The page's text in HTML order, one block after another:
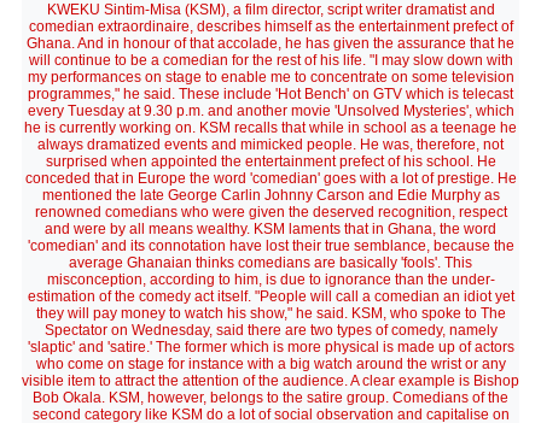
KWEKU Sintim-Misa (KSM), a film director, script writer dramatist and
comedian extraordinaire, describes himself as the entertainment prefect of
Ghana. And in honour of that accolade, he has given the assurance that he
will continue to be a comedian for the rest of his life. "I may slow down with
my performances on stage to enable me to concentrate on some television
programmes," he said. These include 'Hot Bench' on GTV which is telecast
every Tuesday at 9.30 p.m. and another movie 'Unsolved Mysteries', which
he is currently working on. KSM recalls that while in school as a teenage he
always dramatized events and mimicked people. He was, therefore, not
surprised when appointed the entertainment prefect of his school. He
conceded that in Europe the word 'comedian' goes with a lot of prestige. He
mentioned the late George Carlin Johnny Carson and Edie Murphy as
renowned comedians who were given the deserved recognition, respect
and were by all means wealthy. KSM laments that in Ghana, the word
'comedian' and its connotation have lost their true semblance, because the
average Ghanaian thinks comedians are basically 'fools'. This
misconception, according to him, is due to ignorance than the under-
estimation of the comedy act itself. "People will call a comedian an idiot yet
they will pay money to watch his show," he said. KSM, who spoke to The
Spectator on Wednesday, said there are two types of comedy, namely
'slaptic' and 'satire.' The former which is more physical is made up of actors
who come on stage for instance with a big watch around the wrist or any
visible item to attract the attention of the audience. A clear example is Bishop
Bob Okala. KSM, however, belongs to the satire group. Comedians of the
second category like KSM do a lot of social observation and capitalise on